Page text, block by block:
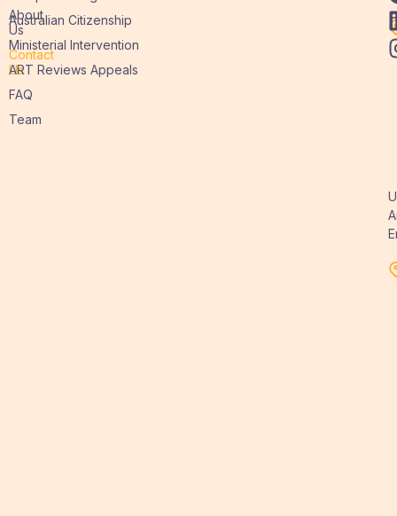
About
Us
Contact
Us
FAQ
Team
Australian Citizenship
Ministerial Intervention
ART Reviews Appeals